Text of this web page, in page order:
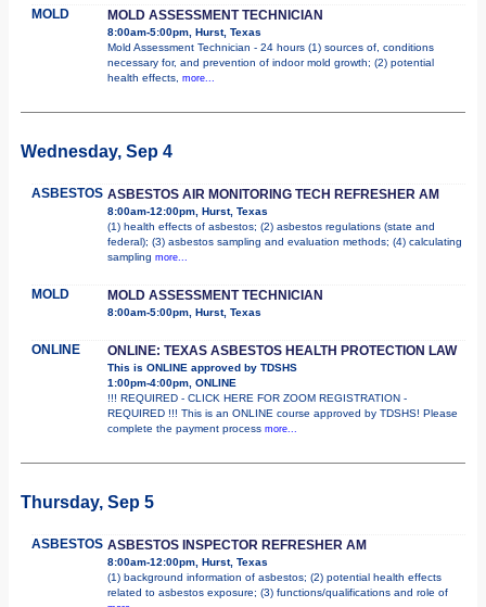
MOLD MOLD ASSESSMENT TECHNICIAN
8:00am-5:00pm, Hurst, Texas
Mold Assessment Technician - 24 hours (1) sources of, conditions
necessary for, and prevention of indoor mold growth; (2) potential
health effects, more...
Wednesday, Sep 4
ASBESTOS ASBESTOS AIR MONITORING TECH REFRESHER AM
8:00am-12:00pm, Hurst, Texas
(1) health effects of asbestos; (2) asbestos regulations (state and
federal); (3) asbestos sampling and evaluation methods; (4) calculating
sampling more...
MOLD MOLD ASSESSMENT TECHNICIAN
8:00am-5:00pm, Hurst, Texas
ONLINE ONLINE: TEXAS ASBESTOS HEALTH PROTECTION LAW
This is ONLINE approved by TDSHS
1:00pm-4:00pm, ONLINE
!!! REQUIRED - CLICK HERE FOR ZOOM REGISTRATION -
REQUIRED !!! This is an ONLINE course approved by TDSHS! Please
complete the payment process more...
Thursday, Sep 5
ASBESTOS ASBESTOS INSPECTOR REFRESHER AM
8:00am-12:00pm, Hurst, Texas
(1) background information of asbestos; (2) potential health effects
related to asbestos exposure; (3) functions/qualifications and role of